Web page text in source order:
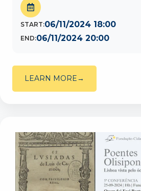
START:06/11/2024 18:00
END:06/11/2024 20:00
LEARN MORE